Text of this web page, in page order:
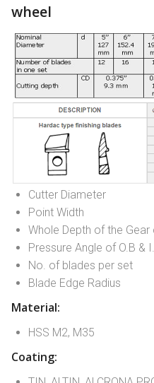
wheel
Cutter Diameter
Point Width
Whole Depth of the
Pressure Angle of O.B &
No. of blades per set
Blade Edge Radius
Material:
HSS M2, M35
Coating: